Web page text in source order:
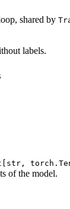
shared by
labels.
of the model.